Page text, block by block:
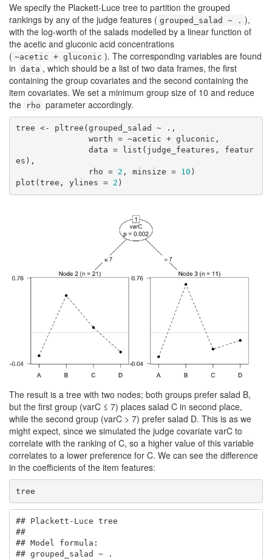
We specify the Plackett-Luce tree to partition the grouped
rankings by any of the judge features ( grouped_salad ~ . ),
with the log-worth of the salads modelled by a linear function of
the acetic and gluconic acid concentrations
( ~acetic + gluconic ). The corresponding variables are found
in data , which should be a list of two data frames, the first
containing the group covariates and the second containing the
item covariates. We set a minimum group size of 10 and reduce
the
rho parameter accordingly.
tree <- pltree(grouped_salad ~ .,
es),
               rho =
2 , minsize = 10 )
plot(tree, ylines = 2 )
The result is a tree with two nodes; both groups prefer salad B,
but the first group (varC ≤ 7) places salad C in second place,
while the second group (varC > 7) prefer salad D. This is as we
might expect, since we simulated the judge covariate varC to
correlate with the ranking of C, so a higher value of this variable
correlates to a lower preference for C. We can see the difference
in the coefficients of the item features:
tree
## Plackett-Luce tree
##
## Model formula:
## grouped_salad ~ .